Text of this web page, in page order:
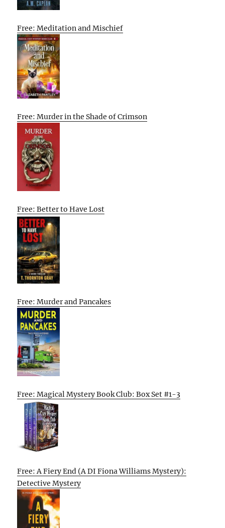
Free: Meditation and Mischief
Free: Murder in the Shade of Crimson
Free: Better to Have Lost
Free: Murder and Pancakes
Free: Magical Mystery Book Club: Box Set #1-3
Free: A Fiery End (A DI Fiona Williams Mystery):
Detective Mystery